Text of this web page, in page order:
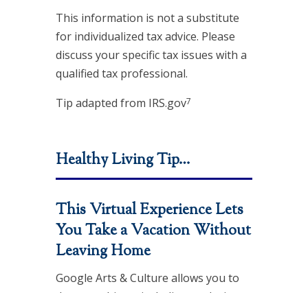
This information is not a substitute
for individualized tax advice. Please
discuss your specific tax issues with a
qualified tax professional.
Tip adapted from IRS.gov7
Healthy Living Tip…
This Virtual Experience Lets
You Take a Vacation Without
Leaving Home
Google Arts & Culture allows you to